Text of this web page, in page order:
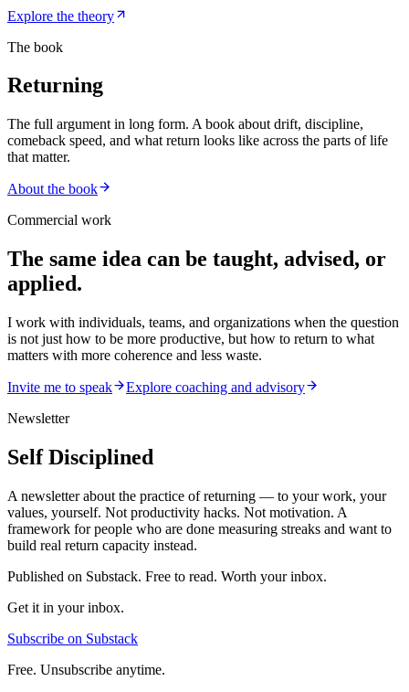
Explore the theory
The book
Returning
The full argument in long form. A book about drift, discipline,
comeback speed, and what return looks like across the parts of life
that matter.
About the book
Commercial work
The same idea can be taught, advised, or
applied.
I work with individuals, teams, and organizations when the question
is not just how to be more productive, but how to return to what
matters with more coherence and less waste.
Invite me to speak
Explore coaching and advisory
Newsletter
Self Disciplined
A newsletter about the practice of returning — to your work, your
values, yourself. Not productivity hacks. Not motivation. A
framework for people who are done measuring streaks and want to
build real return capacity instead.
Published on Substack. Free to read. Worth your inbox.
Get it in your inbox.
Subscribe on Substack
Free. Unsubscribe anytime.